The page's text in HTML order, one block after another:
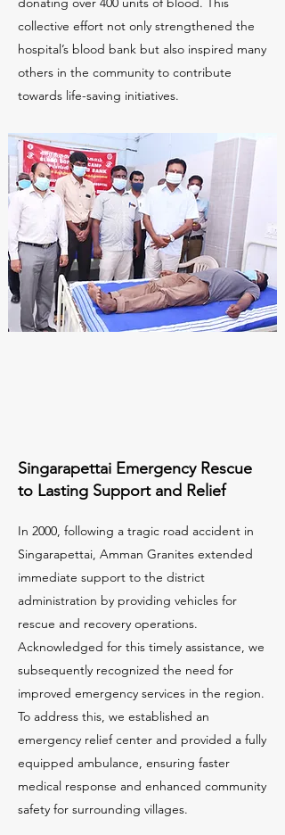
collective effort not only strengthened the
hospital’s blood bank but also inspired many
others in the community to contribute
towards life-saving initiatives.
Singarapettai Emergency Rescue
to Lasting Support and Relief
In 2000, following a tragic road accident in
Singarapettai, Amman Granites extended
immediate support to the district
administration by providing vehicles for
rescue and recovery operations.
Acknowledged for this timely assistance, we
subsequently recognized the need for
improved emergency services in the region.
To address this, we established an
emergency relief center and provided a fully
equipped ambulance, ensuring faster
medical response and enhanced community
safety for surrounding villages.